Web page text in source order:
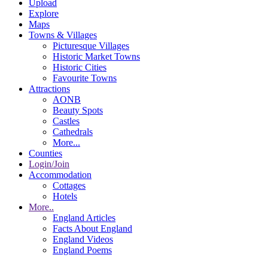
Upload
Explore
Maps
Towns & Villages
Picturesque Villages
Historic Market Towns
Historic Cities
Favourite Towns
Attractions
AONB
Beauty Spots
Castles
Cathedrals
More...
Counties
Login/Join
Accommodation
Cottages
Hotels
More..
England Articles
Facts About England
England Videos
England Poems